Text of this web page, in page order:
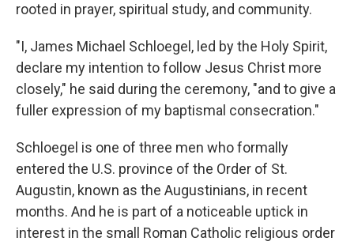
rooted in prayer, spiritual study, and community.
"I, James Michael Schloegel, led by the Holy Spirit,
declare my intention to follow Jesus Christ more
closely," he said during the ceremony, "and to give a
fuller expression of my baptismal consecration."
Schloegel is one of three men who formally
entered the U.S. province of the Order of St.
Augustin, known as the Augustinians, in recent
months. And he is part of a noticeable uptick in
interest in the small Roman Catholic religious order